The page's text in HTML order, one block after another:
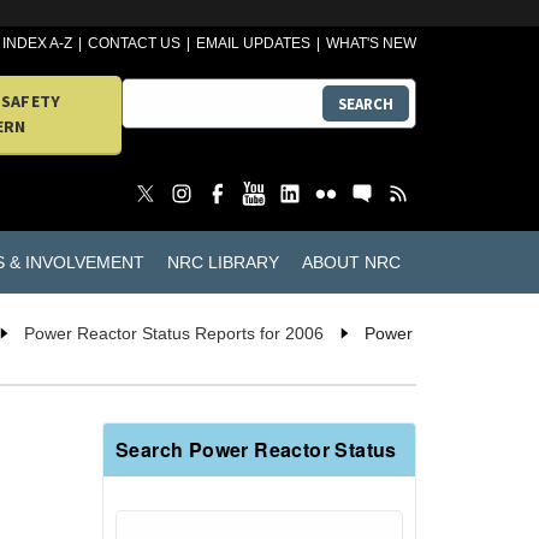
INDEX A-Z CONTACT US EMAIL UPDATES WHAT'S NEW
SEARCH
& INVOLVEMENT NRC LIBRARY ABOUT NRC
Power Reactor Status Reports for 2006
Power
Search Power Reactor Status